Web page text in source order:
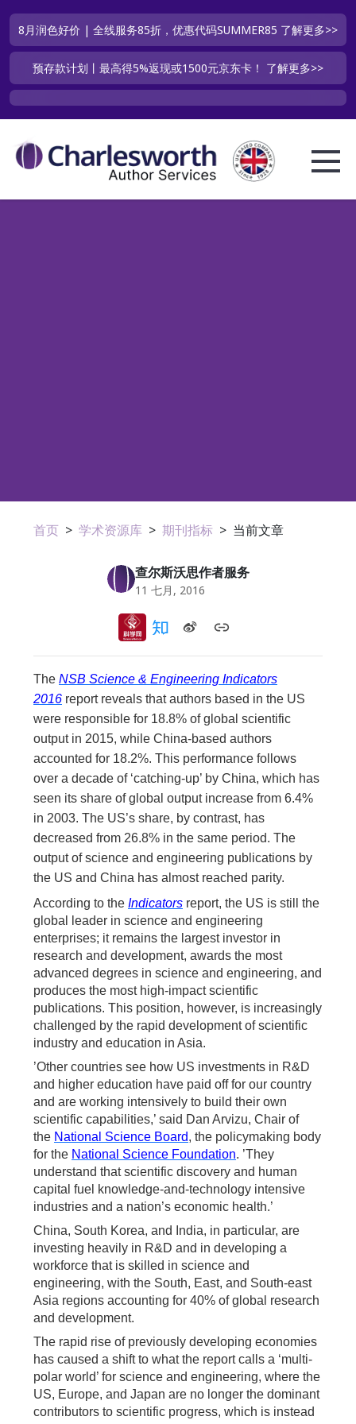
8月润色好价 | 全线服务85折，优惠代码SUMMER85 了解更多>>
预存款计划丨最高得5%返现或1500元京东卡！ 了解更多>>
首页 > 学术资源库 > 期刊指标 > 当前文章
查尔斯沃思作者服务
11 七月, 2016
The NSB Science & Engineering Indicators
2016 report reveals that authors based in the US
were responsible for 18.8% of global scientific
output in 2015, while China-based authors
accounted for 18.2%. This performance follows
over a decade of ‘catching-up’ by China, which has
seen its share of global output increase from 6.4%
in 2003. The US’s share, by contrast, has
decreased from 26.8% in the same period. The
output of science and engineering publications by
the US and China has almost reached parity.
According to the Indicators report, the US is still the
global leader in science and engineering
enterprises; it remains the largest investor in
research and development, awards the most
advanced degrees in science and engineering, and
produces the most high-impact scientific
publications. This position, however, is increasingly
challenged by the rapid development of scientific
industry and education in Asia.
’Other countries see how US investments in R&D
and higher education have paid off for our country
and are working intensively to build their own
scientific capabilities,’ said Dan Arvizu, Chair of
the National Science Board, the policymaking body
for the National Science Foundation. ’They
understand that scientific discovery and human
capital fuel knowledge-and-technology intensive
industries and a nation’s economic health.’
China, South Korea, and India, in particular, are
investing heavily in R&D and in developing a
workforce that is skilled in science and
engineering, with the South, East, and South-east
Asia regions accounting for 40% of global research
and development.
The rapid rise of previously developing economies
has caused a shift to what the report calls a ‘multi-
polar world’ for science and engineering, where the
US, Europe, and Japan are no longer the dominant
contributors to scientific progress, which is instead